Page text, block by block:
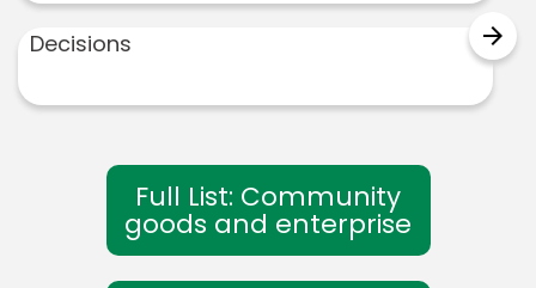
Decisions arrow_forward
Full List: Community
goods and enterprise